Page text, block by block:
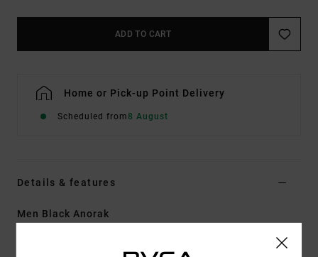
ADD TO CART
Home or Pick-up Point Delivery
Scheduled from8 August
Details & features
Men Black Anorak